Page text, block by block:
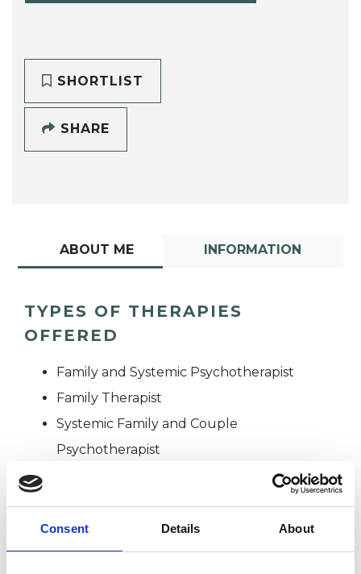
Consent Details About
SHORTLIST
SHARE
ABOUT ME INFORMATION
TYPES OF THERAPIES
OFFERED
Family and Systemic Psychotherapist
Family Therapist
Systemic Family and Couple
Psychotherapist